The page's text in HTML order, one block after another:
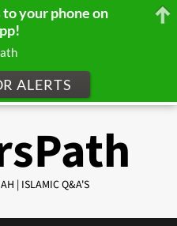
| ISLAMIC Q&A'S
your phone on
ALERTS